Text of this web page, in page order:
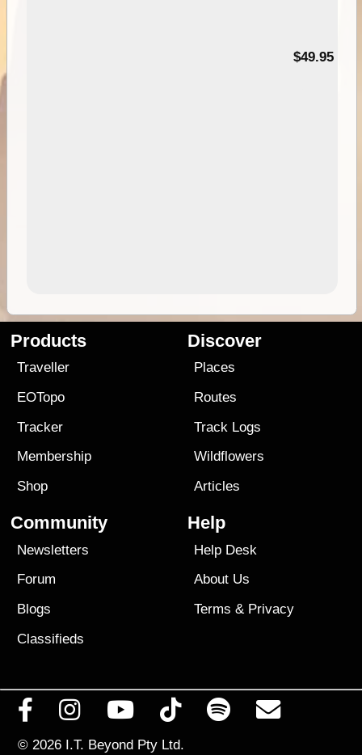
$49.95
Products
Traveller
EOTopo
Tracker
Membership
Shop
Discover
Places
Routes
Track Logs
Wildflowers
Articles
Community
Newsletters
Forum
Blogs
Classifieds
Help
Help Desk
About Us
Terms & Privacy
© 2026 I.T. Beyond Pty Ltd.